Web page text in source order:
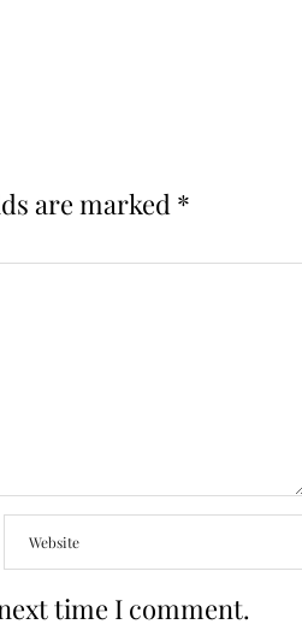
are marked *
time I comment.